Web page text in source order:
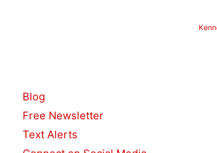
Blog
Free Newsletter
Text Alerts